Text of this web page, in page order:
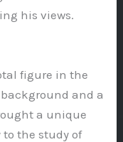
his views.
figure in the
and a
a unique
the study of